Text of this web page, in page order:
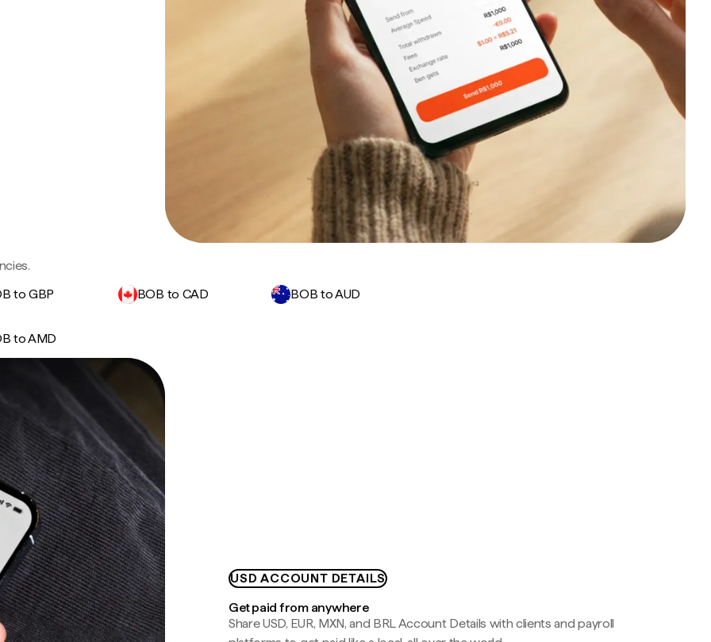
to GBP
BOB to CAD BOB to AUD
to AMD
USD ACCOUNT DETAILS
Get paid from anywhere
Share USD, EUR, MXN, and BRL Account Details with clients and payroll